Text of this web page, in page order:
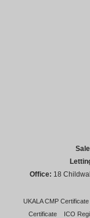
Office: 18
UKALA CMP Certificate
Certificate
ICO